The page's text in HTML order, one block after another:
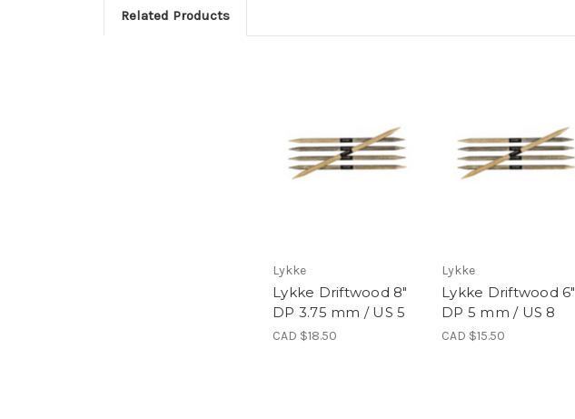
Related Products
Lykke
Lykke Driftwood 8"
DP 3.75 mm / US 5
CAD $18.50
Lykke
Lykke Driftwood 6"
DP 5 mm / US 8
CAD $15.50